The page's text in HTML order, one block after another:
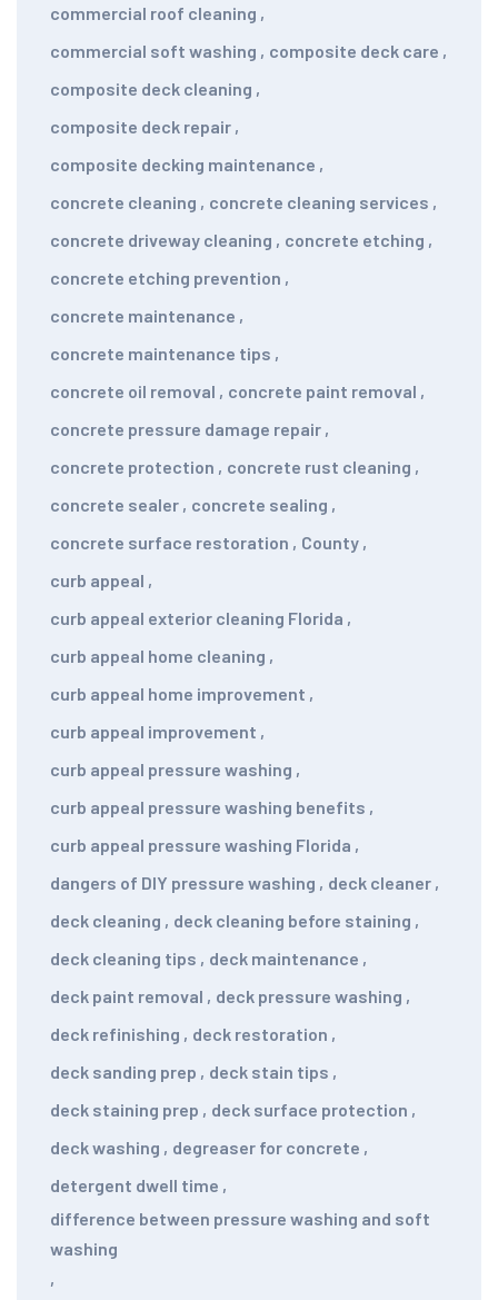
commercial roof cleaning ,
commercial soft washing , composite deck care ,
composite deck cleaning ,
composite deck repair ,
composite decking maintenance ,
concrete cleaning , concrete cleaning services ,
concrete driveway cleaning , concrete etching ,
concrete etching prevention ,
concrete maintenance ,
concrete maintenance tips ,
concrete oil removal , concrete paint removal ,
concrete pressure damage repair ,
concrete protection , concrete rust cleaning ,
concrete sealer , concrete sealing ,
concrete surface restoration , County ,
curb appeal ,
curb appeal exterior cleaning Florida ,
curb appeal home cleaning ,
curb appeal home improvement ,
curb appeal improvement ,
curb appeal pressure washing ,
curb appeal pressure washing benefits ,
curb appeal pressure washing Florida ,
dangers of DIY pressure washing , deck cleaner ,
deck cleaning , deck cleaning before staining ,
deck cleaning tips , deck maintenance ,
deck paint removal , deck pressure washing ,
deck refinishing , deck restoration ,
deck sanding prep , deck stain tips ,
deck staining prep , deck surface protection ,
deck washing , degreaser for concrete ,
detergent dwell time ,
difference between pressure washing and soft
washing
,